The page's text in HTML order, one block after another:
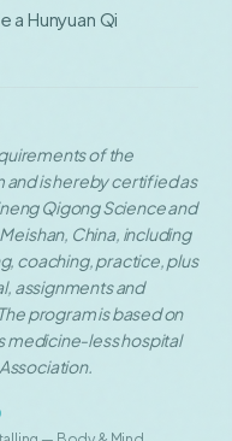
Hunyuan Qi
of the
and is hereby certified as
Qigong Science and
China, including
coaching, practice, plus
assignments and
program is based on
medicine-less hospital